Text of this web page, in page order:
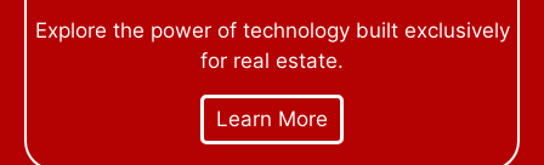
Explore the power of technology built exclusively
for real estate.
Learn More